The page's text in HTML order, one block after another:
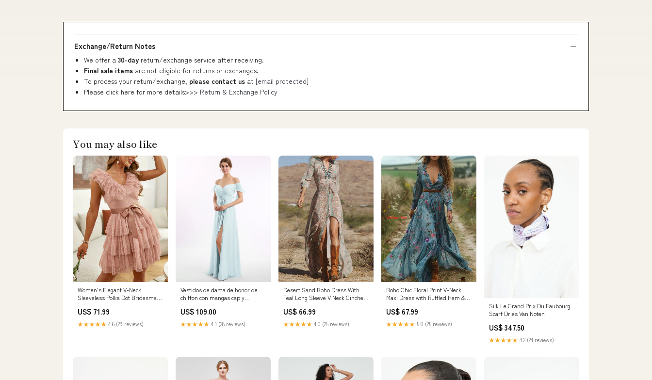
Exchange/Return Notes
We offer a 30-day return/exchange service after receiving.
Final sale items are not eligible for returns or exchanges.
To process your return/exchange, please contact us at [email protected]
Please click here for more details>>> Return & Exchange Policy
You may also like
Women's Elegant V-Neck
Sleeveless Polka Dot Bridesmaid
Skirt with Adjustable Waist Bow,
Machine Washable Short Formal
Dress for Weddings & Special
US$ 71.99
★★★★★ 4.6 (29 reviews)
Vestidos de dama de honor de
chiffon con mangas cap y
Category_Vestidos de Dama de
Honor/Google Shopping Feed
US$ 109.00
★★★★★ 4.1 (28 reviews)
Desert Sand Boho Dress With
Teal Long Sleeve V Neck Cinched
US$ 66.99
★★★★★ 4.0 (25 reviews)
Boho Chic Floral Print V-Neck
Maxi Dress with Ruffled Hem &
Blue Floral Print, Flowy Design
for Women - Perfect for Spring,
Summer & Fall, Boho Chic Dress
US$ 67.99
★★★★★ 5.0 (25 reviews)
Silk Le Grand Prix Du Faubourg
Scarf Dries Van Noten
US$ 347.50
★★★★★ 4.2 (24 reviews)